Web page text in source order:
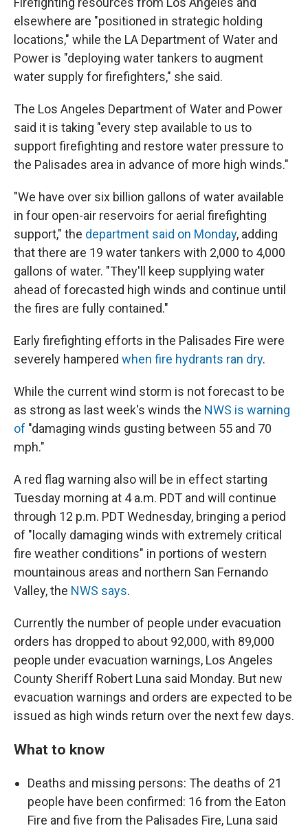
elsewhere are "positioned in strategic holding
locations," while the LA Department of Water and
Power is "deploying water tankers to augment
water supply for firefighters," she said.
The Los Angeles Department of Water and Power
said it is taking "every step available to us to
support firefighting and restore water pressure to
the Palisades area in advance of more high winds."
"We have over six billion gallons of water available
in four open-air reservoirs for aerial firefighting
support," the department said on Monday, adding
that there are 19 water tankers with 2,000 to 4,000
gallons of water. "They'll keep supplying water
ahead of forecasted high winds and continue until
the fires are fully contained."
Early firefighting efforts in the Palisades Fire were
severely hampered when fire hydrants ran dry.
While the current wind storm is not forecast to be
as strong as last week's winds the NWS is warning
of "damaging winds gusting between 55 and 70
mph."
A red flag warning also will be in effect starting
Tuesday morning at 4 a.m. PDT and will continue
through 12 p.m. PDT Wednesday, bringing a period
of "locally damaging winds with extremely critical
fire weather conditions" in portions of western
mountainous areas and northern San Fernando
Valley, the NWS says.
Currently the number of people under evacuation
orders has dropped to about 92,000, with 89,000
people under evacuation warnings, Los Angeles
County Sheriff Robert Luna said Monday. But new
evacuation warnings and orders are expected to be
issued as high winds return over the next few days.
What to know
Deaths and missing persons: The deaths of 21
people have been confirmed: 16 from the Eaton
Fire and five from the Palisades Fire, Luna said